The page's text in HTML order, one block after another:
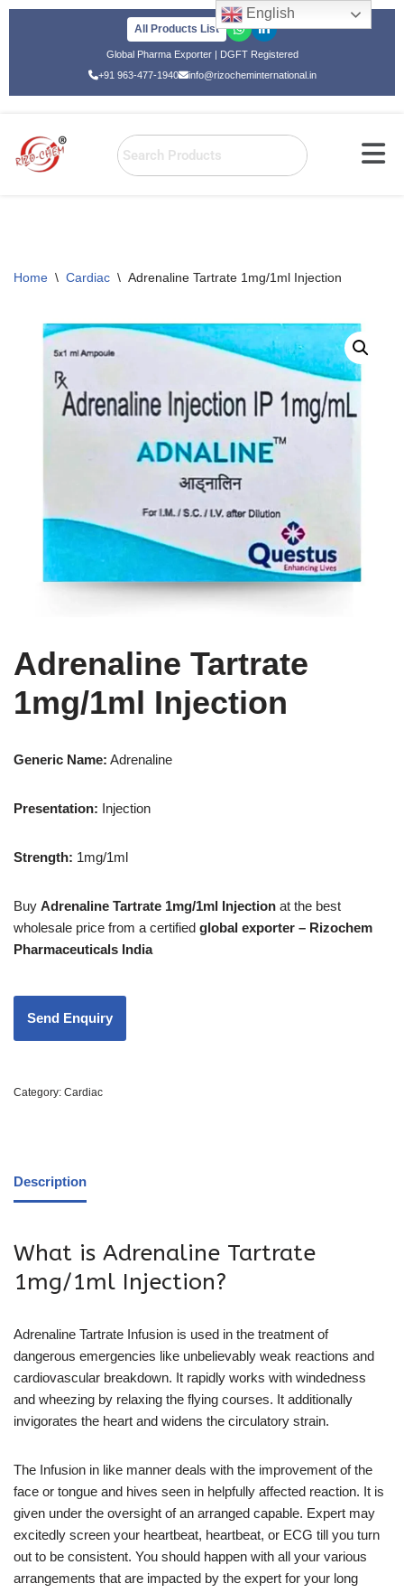
All Products List
Global Pharma Exporter | DGFT Registered
+91 963-477-1940
info@rizocheminternational.in
Home \ Cardiac \ Adrenaline Tartrate 1mg/1ml Injection
Adrenaline Tartrate
1mg/1ml Injection
Generic Name: Adrenaline
Presentation: Injection
Strength: 1mg/1ml
Buy Adrenaline Tartrate 1mg/1ml Injection at the best
wholesale price from a certified global exporter – Rizochem
Pharmaceuticals India
Category: Cardiac
Description
What is Adrenaline Tartrate
1mg/1ml Injection?
Adrenaline Tartrate Infusion is used in the treatment of
dangerous emergencies like unbelievably weak reactions and
cardiovascular breakdown. It rapidly works with windedness
and wheezing by relaxing the flying courses. It additionally
invigorates the heart and widens the circulatory strain.
The Infusion in like manner deals with the improvement of the
face or tongue and hives seen in helpfully affected reaction. It is
given under the oversight of an arranged capable. Expert may
excitedly screen your heartbeat, heartbeat, or ECG till you turn
out to be consistent. You should happen with all your various
arrangements that are impacted by the expert for your long
English